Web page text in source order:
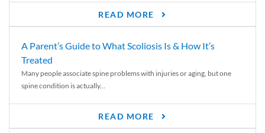
READ MORE
A Parent’s Guide to What Scoliosis Is & How It’s
Treated
Many people associate spine problems with injuries or aging, but one
spine condition is actually...
READ MORE